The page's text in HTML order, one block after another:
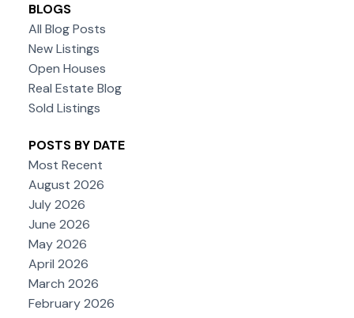
BLOGS
All Blog Posts
New Listings
Open Houses
Real Estate Blog
Sold Listings
POSTS BY DATE
Most Recent
August 2026
July 2026
June 2026
May 2026
April 2026
March 2026
February 2026